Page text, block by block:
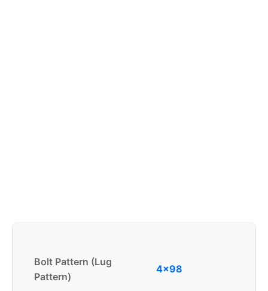
Bolt Pattern (Lug
Pattern)
4x98